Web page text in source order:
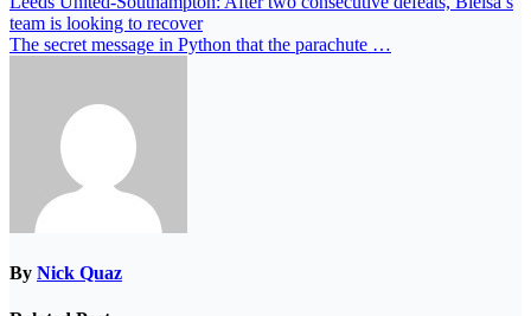
team is looking to recover
The secret message in Python that the parachute …
By Nick Quaz